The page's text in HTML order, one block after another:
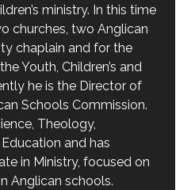
ministry. In this time
churches, two Anglican
chaplain and for the
Youth, Children’s and
he is the Director of
Schools Commission.
Theology,
and has
in Ministry, focused on
Anglican schools.